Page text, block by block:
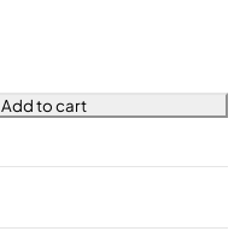
Add to cart